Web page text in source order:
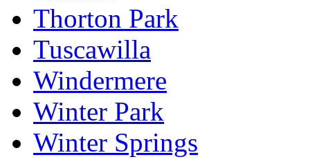
Thorton Park
Tuscawilla
Windermere
Winter Park
Winter Springs